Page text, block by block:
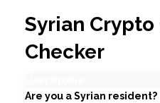
Syrian
Checker
Are you a Syrian resident?